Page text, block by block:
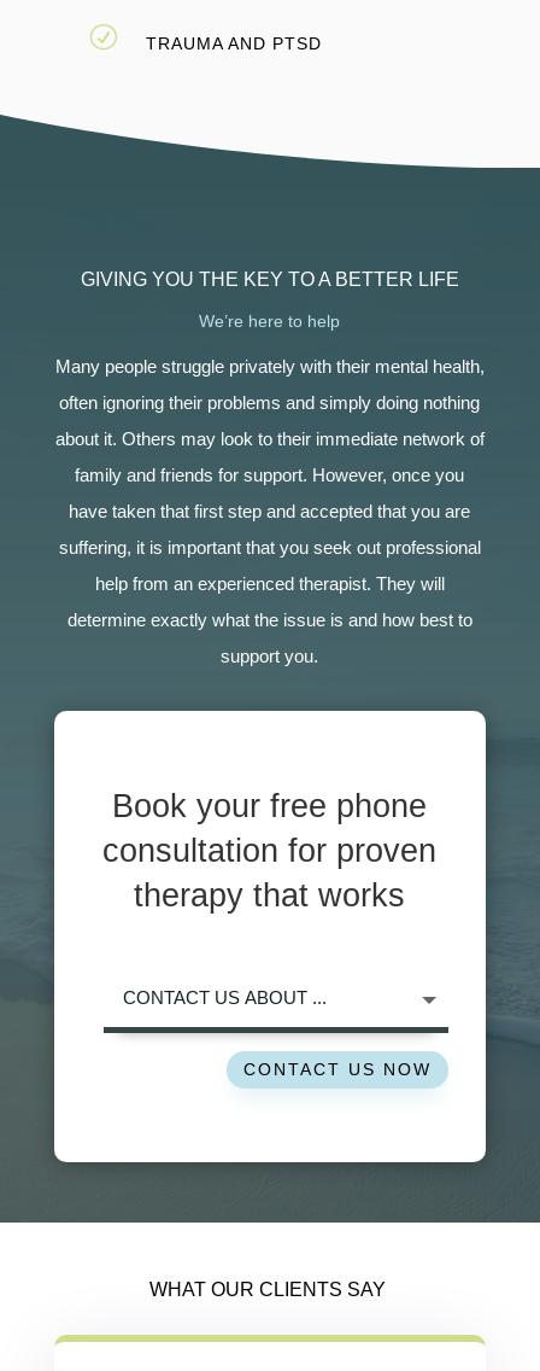
R TRAUMA AND PTSD
GIVING YOU THE KEY TO A BETTER LIFE
We’re here to help
Many people struggle privately with their mental health,
often ignoring their problems and simply doing nothing
about it. Others may look to their immediate network of
family and friends for support. However, once you
have taken that first step and accepted that you are
suffering, it is important that you seek out professional
help from an experienced therapist. They will
determine exactly what the issue is and how best to
support you.
Book your free phone
consultation for proven
therapy that works
CONTACT US NOW
WHAT OUR CLIENTS SAY